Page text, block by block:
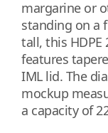
margarine or
standing on a
tall, this
features
IML lid. The
mockup
a capacity of